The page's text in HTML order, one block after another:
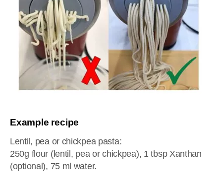
Example recipe
Lentil, pea or chickpea pasta:
250g flour (lentil, pea or chickpea), 1 tbsp Xanthan
(optional), 75 ml water.